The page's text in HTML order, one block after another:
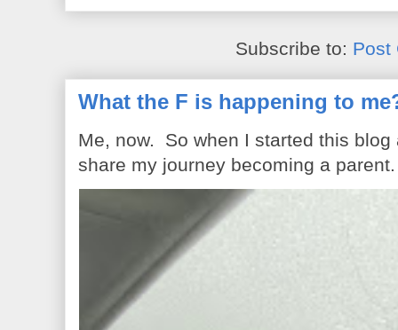
Subscribe to: Post
What the F is happening to
Me, now. So when I started this
share my journey becoming a